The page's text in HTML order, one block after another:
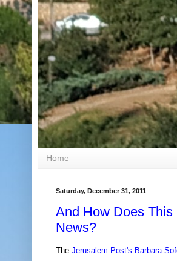
Home
Saturday, December 31, 2011
And How Does
News?
The Jerusalem Post's Barbara